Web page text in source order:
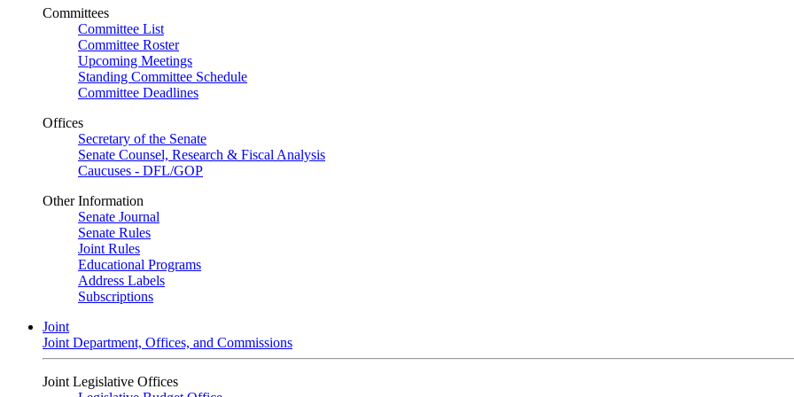
Committees
Committee List
Committee Roster
Upcoming Meetings
Standing Committee Schedule
Committee Deadlines
Offices
Secretary of the Senate
Senate Counsel, Research & Fiscal Analysis
Caucuses - DFL/GOP
Other Information
Senate Journal
Senate Rules
Joint Rules
Educational Programs
Address Labels
Subscriptions
Joint
Joint Department, Offices, and Commissions
Joint Legislative Offices